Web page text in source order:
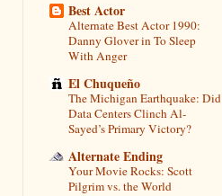
Best Actor
Alternate Best Actor 1990:
Danny Glover in To Sleep
With Anger
El Chuqueño
The Michigan Earthquake: Did
Data Centers Clinch Al-
Sayed’s Primary Victory?
Alternate Ending
Your Movie Rocks: Scott
Pilgrim vs. the World